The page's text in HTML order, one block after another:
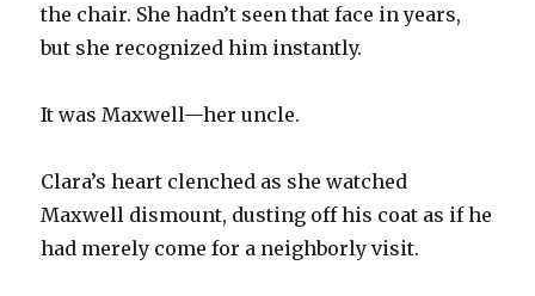
the chair. She hadn’t seen that face in years,
but she recognized him instantly.
It was Maxwell—her uncle.
Clara’s heart clenched as she watched
Maxwell dismount, dusting off his coat as if he
had merely come for a neighborly visit.